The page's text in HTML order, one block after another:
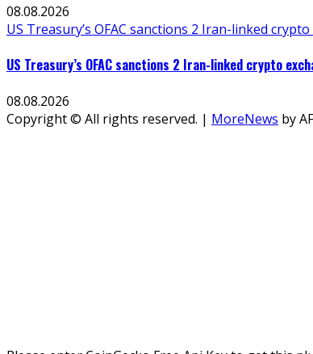
08.08.2026
US Treasury’s OFAC sanctions 2 Iran-linked
US Treasury’s OFAC sanctions 2 Iran-linked crypto
08.08.2026
Copyright © All rights reserved. | MoreNews by